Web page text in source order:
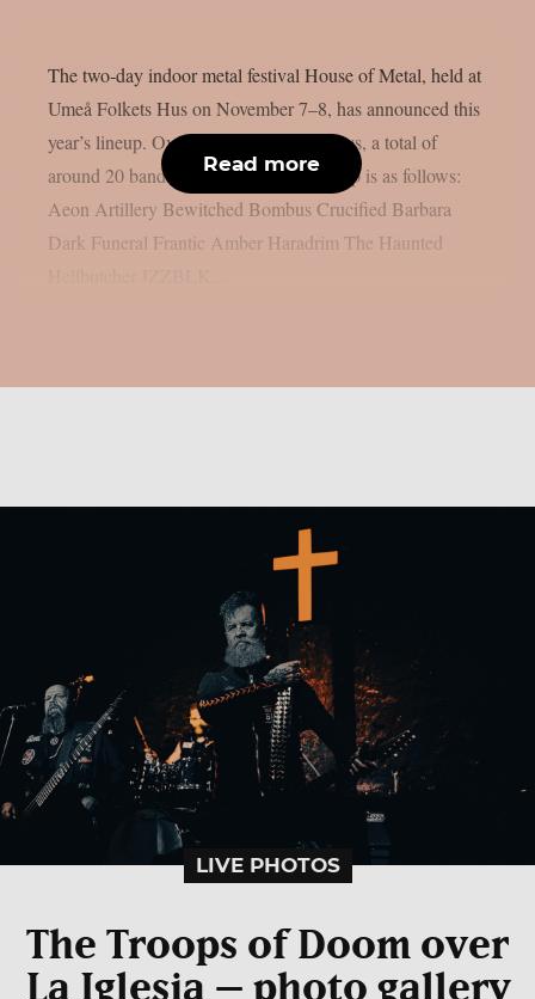
The two-day indoor metal festival House of Metal, held at
Umeå Folkets Hus on November 7–8, has announced this
year’s lineup. Over the course of two days, a total of
around 20 bands will perform. The lineup is as follows:
Aeon Artillery Bewitched Bombus Crucified Barbara
Dark Funeral Frantic Amber Haradrim The Haunted
Read more
LIVE PHOTOS
The Troops of Doom over
La Iglesia – photo gallery